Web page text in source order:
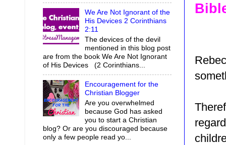
We Are Not Ignorant of the
His Devices 2 Corinthians
2:11
The devices of the devil
mentioned in this blog post
are from the book We Are Not Ignorant
of His Devices (2 Corinthians...
Encouragement for the
Christian Blogger
Are you overwhelmed
because God has asked
you to start a Christian
blog? Or are you discouraged because
only a few people read yo...